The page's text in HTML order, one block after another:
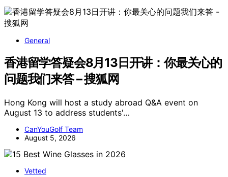
General
香港留学答疑会8月13日开讲：你最关心的
问题我们来答 – 搜狐网
Hong Kong will host a study abroad Q&A event on
August 13 to address students'…
CanYouGolf Team
August 5, 2026
Vetted